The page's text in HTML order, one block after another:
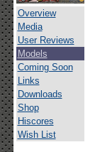
Overview
Media
User Reviews
Models
Coming Soon
Links
Downloads
Shop
Hiscores
Wish List